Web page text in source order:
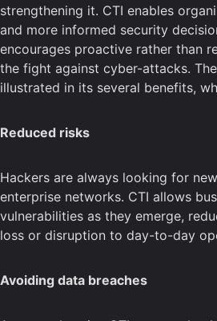
strengthening it. CTI enables
and more informed security
encourages proactive rather than
the fight against cyber-attacks.
illustrated in its several benefits,
Reduced risks
Hackers are always looking for
enterprise networks. CTI allows
vulnerabilities as they emerge,
loss or disruption to day-to-day
Avoiding data breaches